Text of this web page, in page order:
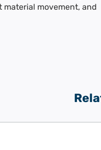
movement, and